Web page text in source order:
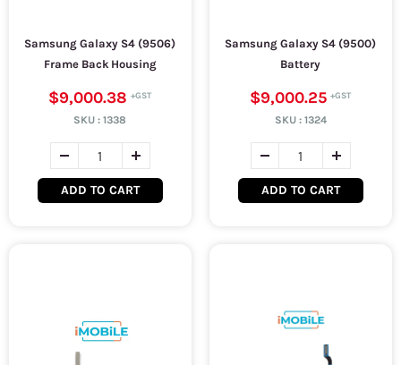
Samsung Galaxy S4 (9506)
Frame Back Housing
$9,000.38
SKU :1338
ADD TO CART
Samsung Galaxy S4 (9500)
Battery
$9,000.25
SKU : 1324
ADD TO CART